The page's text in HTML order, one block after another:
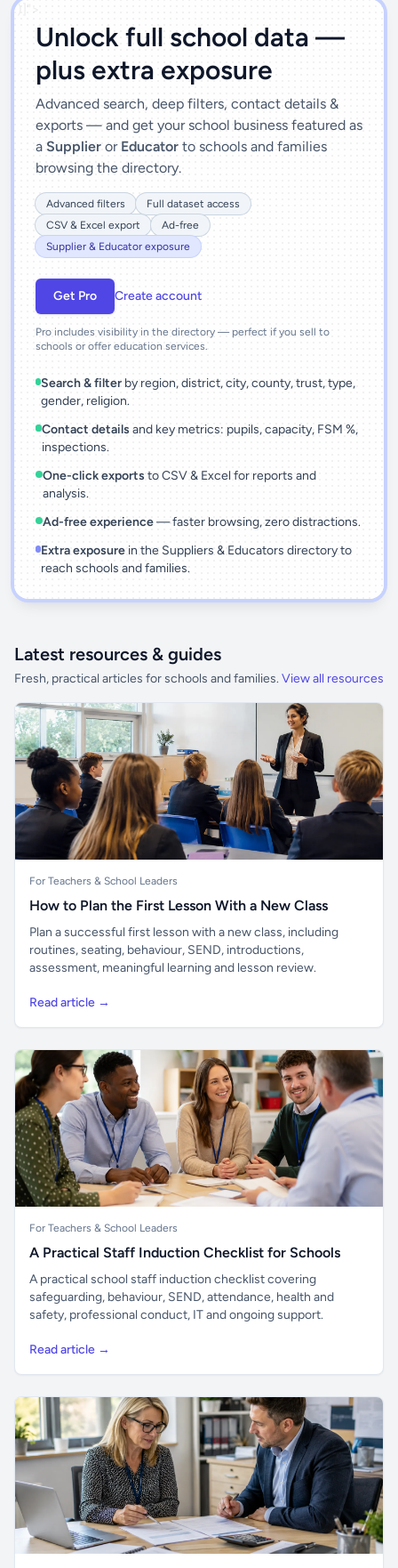
')]">
Unlock full school data —
plus extra exposure
Advanced search, deep filters, contact details &
exports — and get your school business featured as
a Supplier or Educator to schools and families
browsing the directory.
Advanced filters
Full dataset access
CSV & Excel export
Ad-free
Supplier & Educator exposure
Get Pro Create account
Pro includes visibility in the directory — perfect if you sell to
schools or offer education services.
Search & filter by region, district, city, county, trust, type,
gender, religion.
Contact details and key metrics: pupils, capacity, FSM %,
inspections.
One-click exports to CSV & Excel for reports and
analysis.
Ad-free experience— faster browsing, zero distractions.
Extra exposurein the Suppliers & Educators directory to
reach schools and families.
Latest resources & guides
Fresh, practical articles for schools and families. View all resources
For Teachers & School Leaders
How to Plan the First Lesson With a New Class
Plan a successful first lesson with a new class, including
routines, seating, behaviour, SEND, introductions,
assessment, meaningful learning and lesson review.
Read article →
For Teachers & School Leaders
A Practical Staff Induction Checklist for Schools
A practical school staff induction checklist covering
safeguarding, behaviour, SEND, attendance, health and
safety, professional conduct, IT and ongoing support.
Read article →